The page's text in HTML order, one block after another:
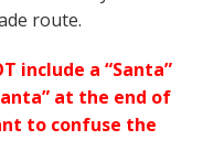
route.
include a “Santa”
at the end of
to confuse the